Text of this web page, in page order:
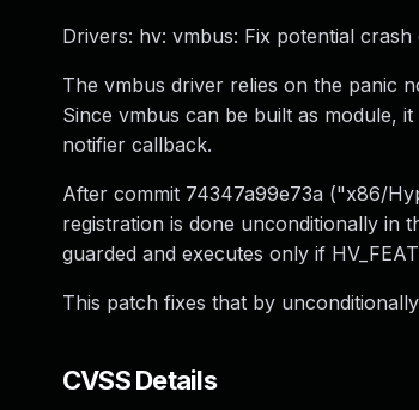
Drivers: hv: vmbus: Fix potential
The vmbus driver relies on the panic
Since vmbus can be built as module,
notifier callback.
After commit 74347a99e73a ("x86/
registration is done unconditionally in
guarded and executes only if
This patch fixes that by
CVSS Details